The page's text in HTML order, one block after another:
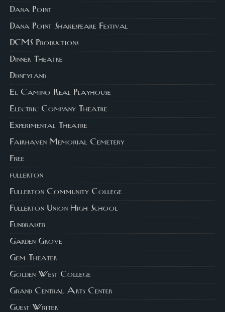
Dana Point
Dana Point Shakespeare Festival
DCMS Productions
Dinner Theatre
Disneyland
El Camino Real Playhouse
Electric Company Theatre
Experimental Theatre
Fairhaven Memorial Cemetery
Free
fullerton
Fullerton Community College
Fullerton Union High School
Fundraiser
Garden Grove
Gem Theater
Golden West College
Grand Central Arts Center
Guest Writer